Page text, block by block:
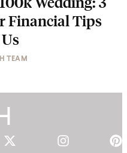
Financial Tips
TEAM